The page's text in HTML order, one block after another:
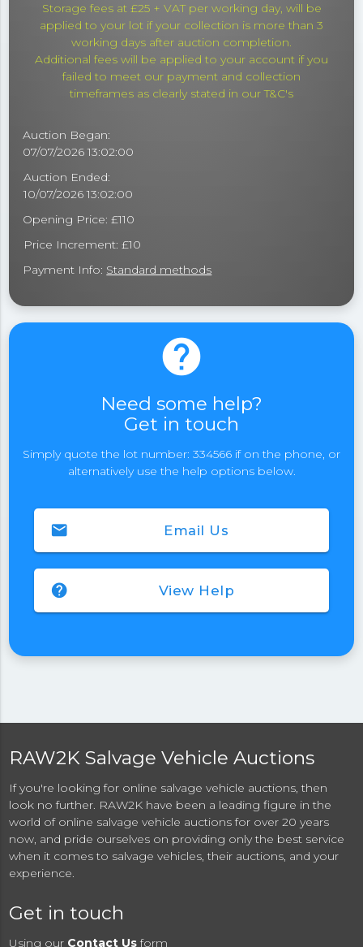
Storage fees at £25 + VAT per working day, will be
applied to your lot if your collection is more than 3
working days after auction completion.
Additional fees will be applied to your account if you
failed to meet our payment and collection
timeframes as clearly stated in our T&C's
Auction Began:
07/07/2026 13:02:00
Auction Ended:
10/07/2026 13:02:00
Opening Price: £110
Price Increment: £10
Payment Info: Standard methods
help
Need some help?
Get in touch
Simply quote the lot number: 334566 if on the phone, or
alternatively use the help options below.
Email Us
email
View Help
help
RAW2K Salvage Vehicle Auctions
If you're looking for online salvage vehicle auctions, then
look no further. RAW2K have been a leading figure in the
world of online salvage vehicle auctions for over 20 years
now, and pride ourselves on providing only the best service
when it comes to salvage vehicles, their auctions, and your
experience.
Get in touch
Using our Contact Us form